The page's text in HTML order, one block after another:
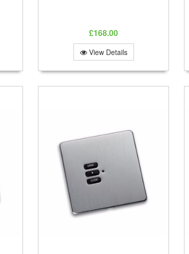
£168.00
View Details